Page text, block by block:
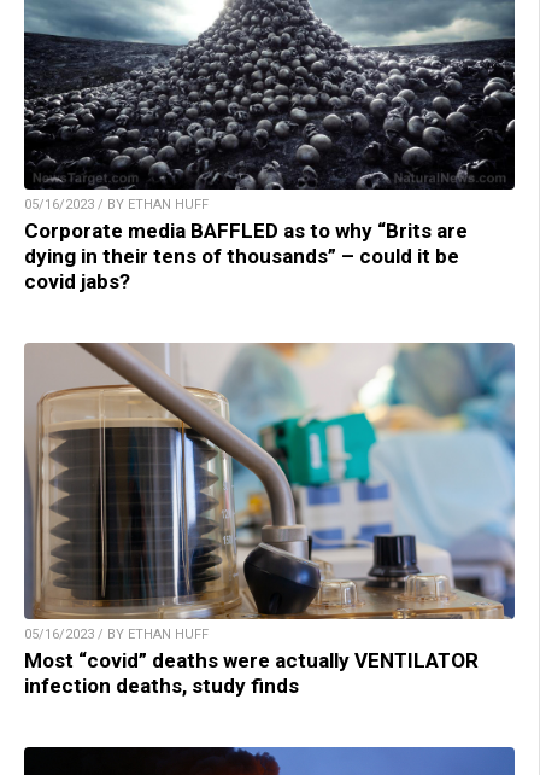
05/16/2023 / BY ETHAN HUFF
Corporate media BAFFLED as to why “Brits are
dying in their tens of thousands” – could it be
covid jabs?
05/16/2023 / BY ETHAN HUFF
Most “covid” deaths were actually VENTILATOR
infection deaths, study finds